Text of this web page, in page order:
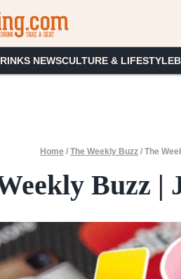
NEWSCULTURE & LIFESTYLE
Home / The Weekly Buzz / The
Buzz |